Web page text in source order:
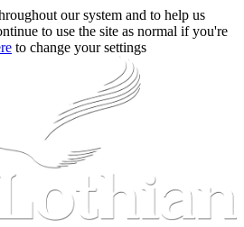
our system and to help us
to use the site as normal if you're
to change your settings